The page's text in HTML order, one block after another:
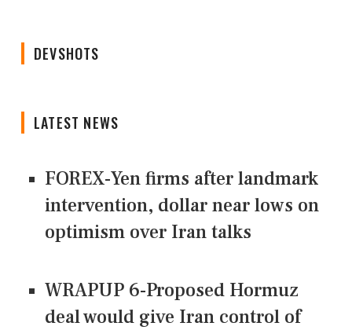
DEVSHOTS
LATEST NEWS
FOREX-Yen firms after landmark
intervention, dollar near lows on
optimism over Iran talks
WRAPUP 6-Proposed Hormuz
deal would give Iran control of